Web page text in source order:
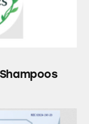
PE, Robitussin,